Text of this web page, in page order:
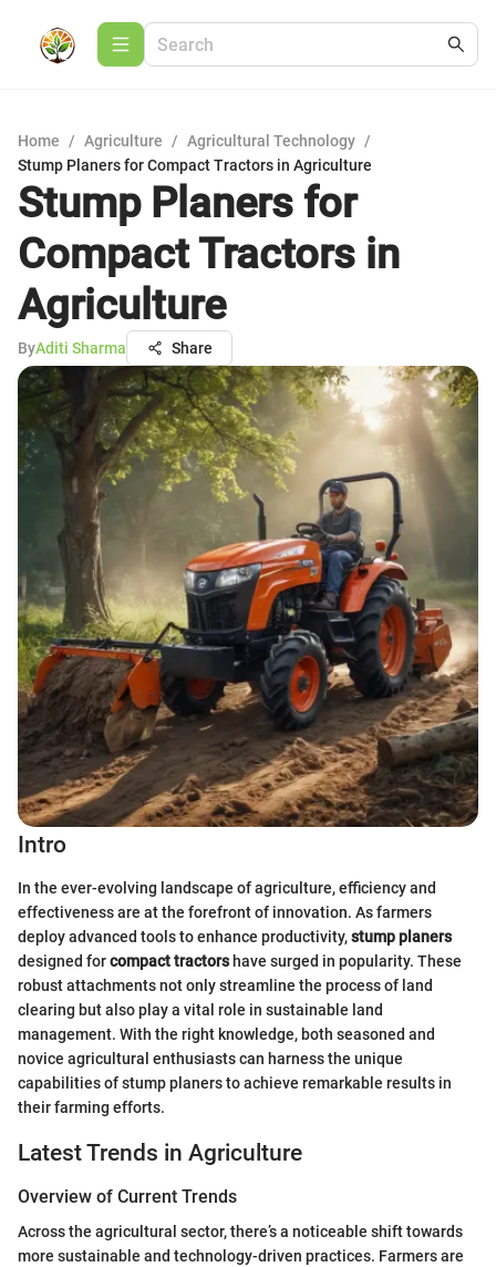
Home / Agriculture / Agricultural Technology /
Stump Planers for Compact Tractors in Agriculture
Stump Planers for
Compact Tractors in
Agriculture
ByAditi Sharma Share
Intro
In the ever-evolving landscape of agriculture, efficiency and
effectiveness are at the forefront of innovation. As farmers
deploy advanced tools to enhance productivity,stump planers
designed forcompact tractorshave surged in popularity. These
robust attachments not only streamline the process of land
clearing but also play a vital role in sustainable land
management. With the right knowledge, both seasoned and
novice agricultural enthusiasts can harness the unique
capabilities of stump planers to achieve remarkable results in
their farming efforts.
Latest Trends in Agriculture
Overview of Current Trends
Across the agricultural sector, there’s a noticeable shift towards
more sustainable and technology-driven practices. Farmers are